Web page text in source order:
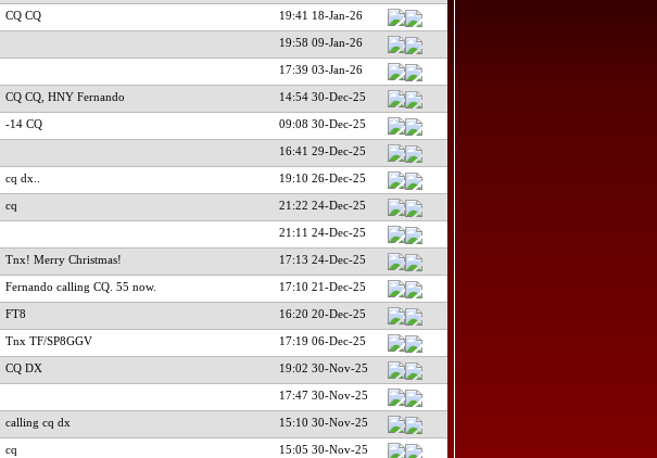
CQ CQ 19:41 18-Jan-26
19:58 09-Jan-26
17:39 03-Jan-26
CQ CQ, HNY Fernando 14:54 30-Dec-25
-14 CQ 09:08 30-Dec-25
16:41 29-Dec-25
cq dx.. 19:10 26-Dec-25
cq 21:22 24-Dec-25
21:11 24-Dec-25
Tnx! Merry Christmas! 17:13 24-Dec-25
Fernando calling CQ. 55 now. 17:10 21-Dec-25
FT8 16:20 20-Dec-25
Tnx TF/SP8GGV 17:19 06-Dec-25
CQ DX 19:02 30-Nov-25
17:47 30-Nov-25
calling cq dx 15:10 30-Nov-25
cq 15:05 30-Nov-25